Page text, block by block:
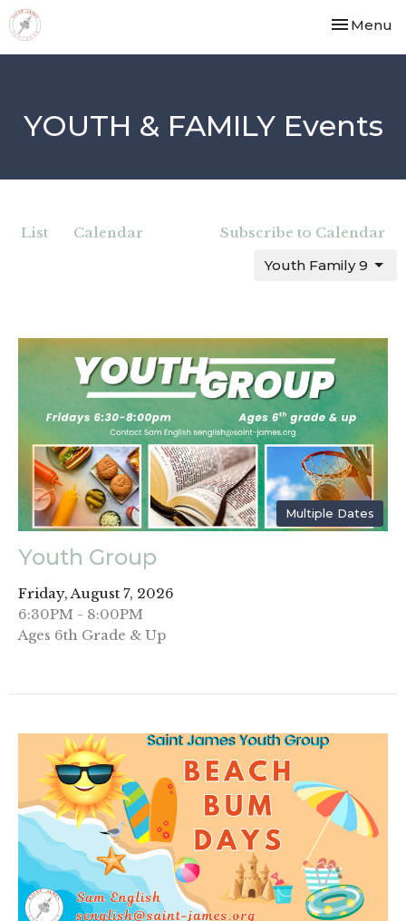
Toggle
Menu
YOUTH & FAMILY Events
List Calendar
Subscribe to Calendar
Youth Family 9
Multiple Dates
Youth Group
Friday, August 7, 2026
6:30PM - 8:00PM
Ages 6th Grade & Up